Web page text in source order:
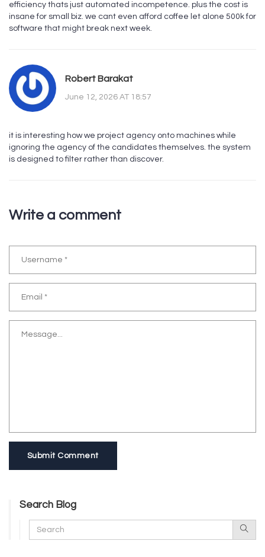
efficiency thats just automated incompetence. plus the cost is
insane for small biz. we cant even afford coffee let alone 500k for
software that might break next week.
Robert Barakat
June 12, 2026 AT 18:57
it is interesting how we project agency onto machines while
ignoring the agency of the candidates themselves. the system
is designed to filter rather than discover.
Write a comment
Submit Comment
Search Blog